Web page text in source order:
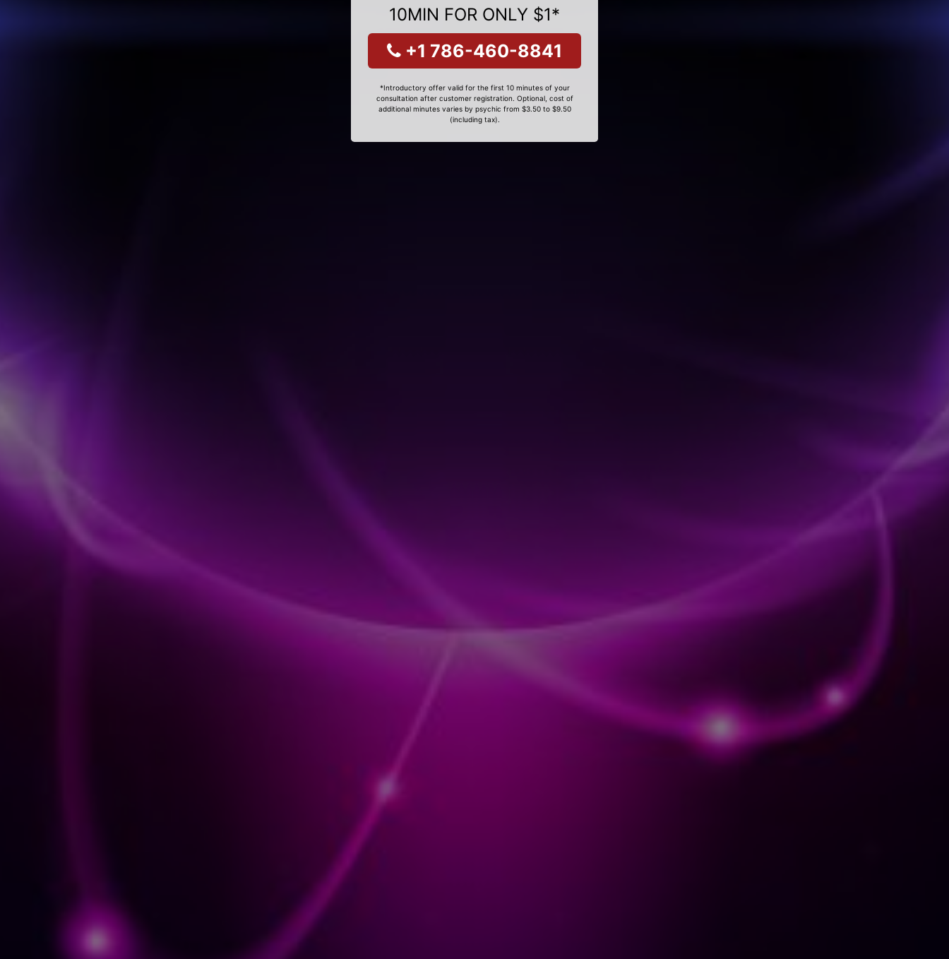
10MIN FOR ONLY $1*
+1 786-460-8841
*Introductory offer valid for the first 10 minutes of your
consultation after customer registration. Optional, cost of
additional minutes varies by psychic from $3.50 to $9.50
(including tax).